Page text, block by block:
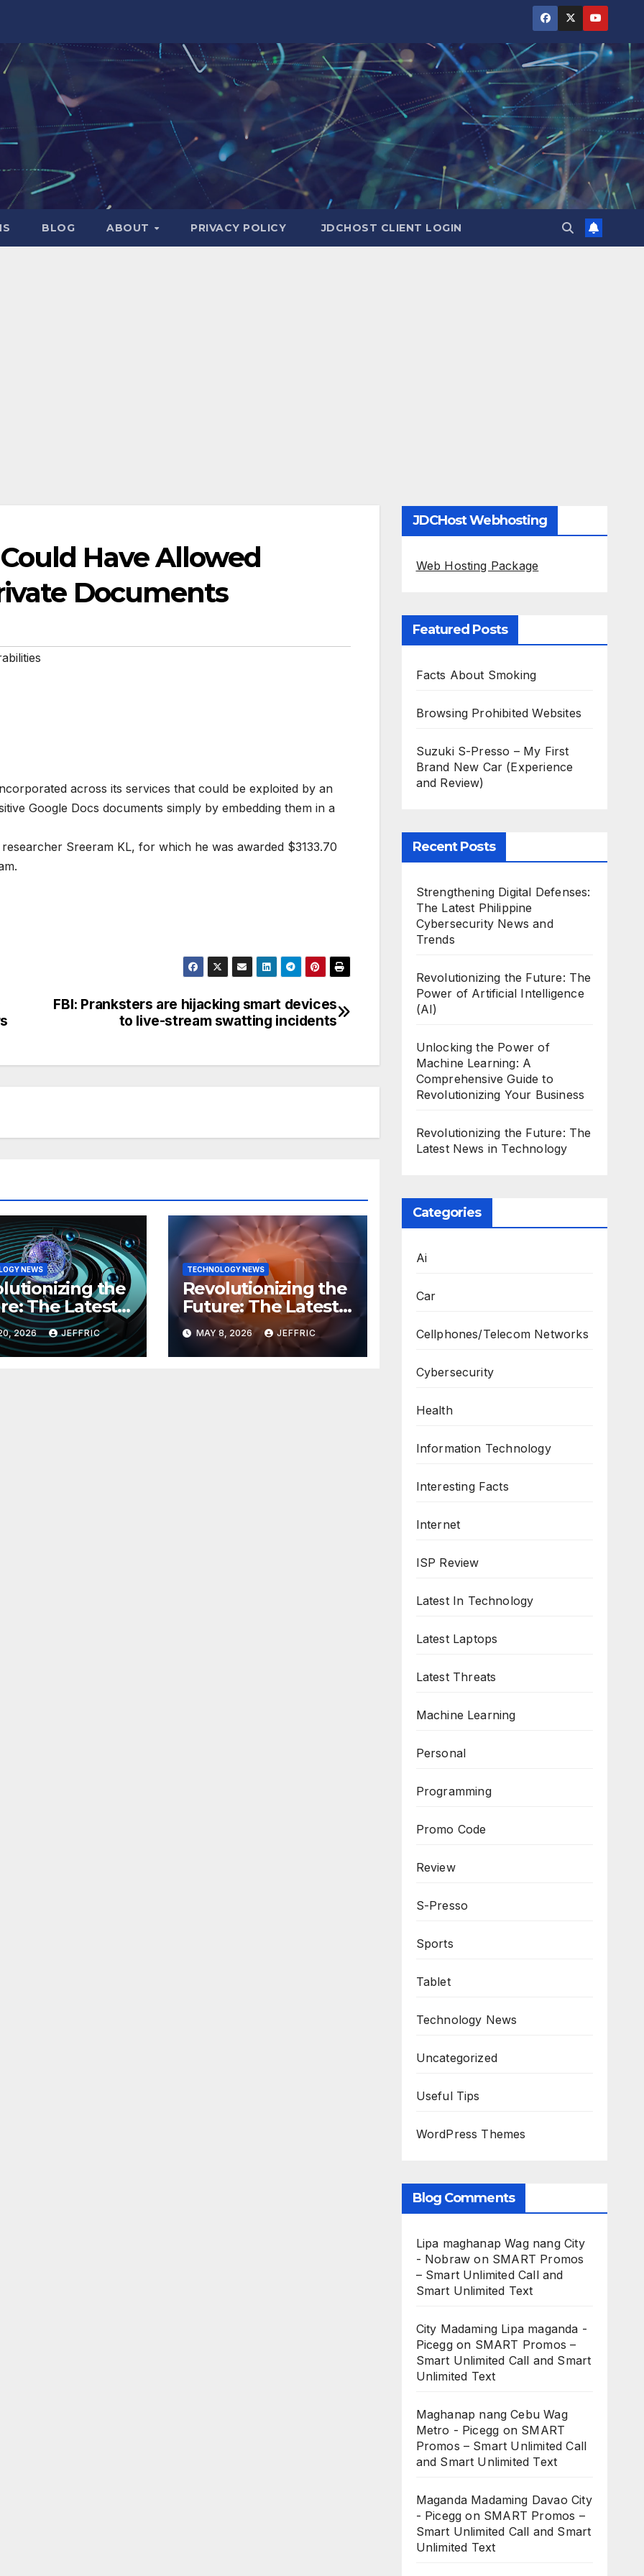
BLOG ABOUT PRIVACY POLICY JDCHOST CLIENT LOGIN
Have Allowed
Documents
across its services that could be exploited by an
Google Docs documents simply by embedding them in a
researcher Sreeram KL, for which he was awarded $3133.70
FBI: Pranksters are hijacking smart devices
to live-stream swatting incidents
NEWS
the
The Latest
in
2026 JEFFRIC
TECHNOLOGY NEWS
Revolutionizing the
Future: The Latest
Breakthroughs in
Technology News
MAY 8, 2026 JEFFRIC
JDCHost Webhosting
Web Hosting Package
Featured Posts
Facts About Smoking
Browsing Prohibited Websites
Suzuki S-Presso – My First
Brand New Car (Experience
and Review)
Recent Posts
Strengthening Digital Defenses:
The Latest Philippine
Cybersecurity News and
Trends
Revolutionizing the Future: The
Power of Artificial Intelligence
(AI)
Unlocking the Power of
Machine Learning: A
Comprehensive Guide to
Revolutionizing Your Business
Revolutionizing the Future: The
Latest News in Technology
Categories
Ai
Car
Cellphones/Telecom Networks
Cybersecurity
Health
Information Technology
Interesting Facts
Internet
ISP Review
Latest In Technology
Latest Laptops
Latest Threats
Machine Learning
Personal
Programming
Promo Code
Review
S-Presso
Sports
Tablet
Technology News
Uncategorized
Useful Tips
WordPress Themes
Blog Comments
Lipa maghanap Wag nang City
- Nobraw on SMART Promos
– Smart Unlimited Call and
Smart Unlimited Text
City Madaming Lipa maganda -
Piceggon SMART Promos –
Smart Unlimited Call and Smart
Unlimited Text
Maghanap nang Cebu Wag
Metro - Picegg on SMART
Promos – Smart Unlimited Call
and Smart Unlimited Text
Maganda Madaming Davao City
- Picegg on SMART Promos –
Smart Unlimited Call and Smart
Unlimited Text